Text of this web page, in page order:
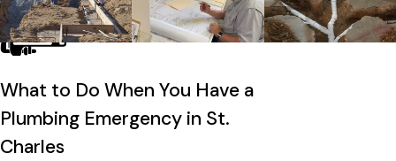
What to Do When You Have a
Plumbing Emergency in St.
Charles